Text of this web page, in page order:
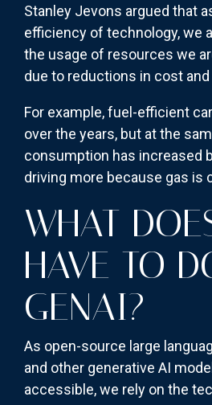
Stanley Jevons argued that
efficiency of technology, we
the usage of resources we
due to reductions in cost
For example, fuel-efficient
over the years, but at the
consumption has increased
driving more because gas is
WHAT
HAVE TO
GENAI?
As open-source large
and other generative AI
accessible, we rely on the